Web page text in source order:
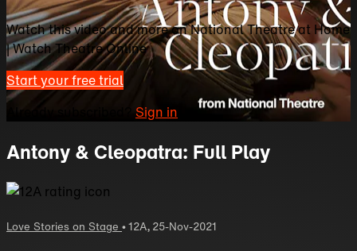
Watch this video and more on National Theatre at Home
| Watch Theatre Online
Start your free trial
Sign in
Antony & Cleopatra: Full Play
Love Stories on Stage •12A, 25-Nov-2021